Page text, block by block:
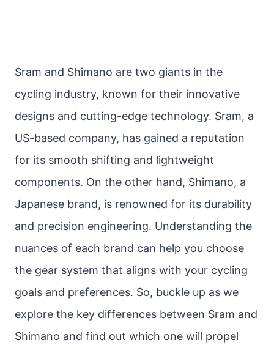
Sram and Shimano are two giants in the
cycling industry, known for their innovative
designs and cutting-edge technology. Sram, a
US-based company, has gained a reputation
for its smooth shifting and lightweight
components. On the other hand, Shimano, a
Japanese brand, is renowned for its durability
and precision engineering. Understanding the
nuances of each brand can help you choose
the gear system that aligns with your cycling
goals and preferences. So, buckle up as we
explore the key differences between Sram and
Shimano and find out which one will propel